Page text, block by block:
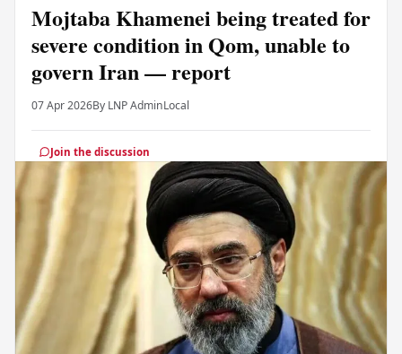
Mojtaba Khamenei being treated for
severe condition in Qom, unable to
govern Iran — report
07 Apr 2026By LNP AdminLocal
Join the discussion